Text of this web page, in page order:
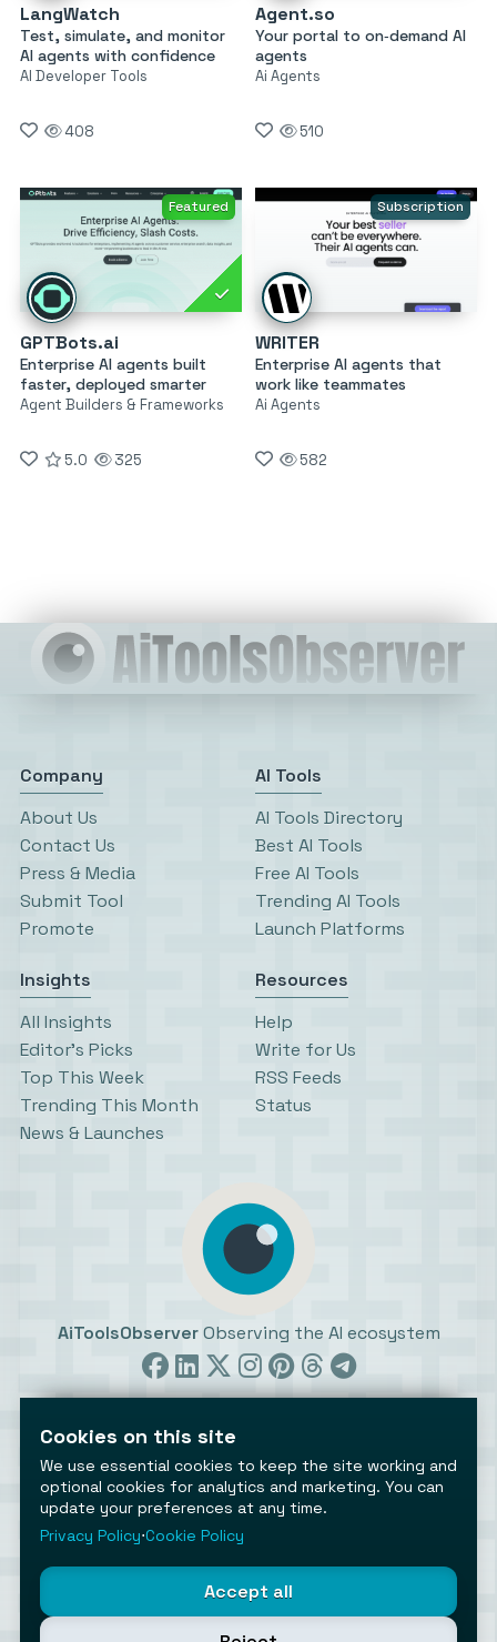
LangWatch
Test, simulate, and monitor
AI agents with confidence
AI Developer Tools
408
Agent.so
Your portal to on‑demand AI
agents
Ai Agents
510
Featured
GPTBots.ai
Enterprise AI agents built
faster, deployed smarter
Agent Builders & Frameworks
5.0 325
Subscription
WRITER
Enterprise AI agents that
work like teammates
Ai Agents
582
Company
About Us
Contact Us
Press & Media
Submit Tool
Promote
AI Tools
AI Tools Directory
Best AI Tools
Free AI Tools
Trending AI Tools
Launch Platforms
Insights
All Insights
Editor’s Picks
Top This Week
Trending This Month
News & Launches
Resources
Help
Write for Us
RSS Feeds
Status
AiToolsObserver Observing the AI ecosystem
©2026 AiToolsObserver ⋅ Terms / Privacy
Cookies settings
Cookies on this site
We use essential cookies to keep the site working and
optional cookies for analytics and marketing. You can
update your preferences at any time.
Privacy Policy⋅Cookie Policy
Accept all